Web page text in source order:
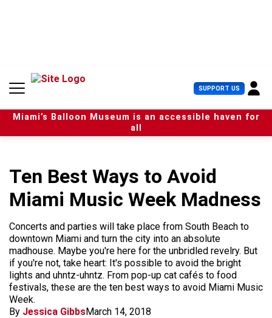
n
SUPPORT US U
s
e
r
Miami’s Balloon Museum is an accessible haven for
all
Ten Best Ways to Avoid
Miami Music Week Madness
Concerts and parties will take place from South Beach to
downtown Miami and turn the city into an absolute
madhouse. Maybe you're here for the unbridled revelry. But
if you're not, take heart: It's possible to avoid the bright
lights and uhntz-uhntz. From pop-up cat cafés to food
festivals, these are the ten best ways to avoid Miami Music
Week.
By Jessica GibbsMarch 14, 2018